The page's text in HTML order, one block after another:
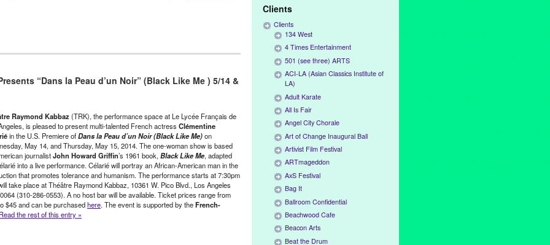
,Nonprofit org.,Press Releases,Theatre Raymond Kabbaz
Reinhardt,Entertainment,event,Francoise Rioux,French ,
Office in Los Angeles,rock,swing,symphony,The Lost
Raymond Kabbaz,United States,Valerie Amyot,West LA,West
“Dans la Peau d’un Noir” (Black Like Me ) 5/14 &
Raymond Kabbaz(TRK), the performance space at Le Lycée Français de
is pleased to present multi-talented French actress Clémentine
in the U.S. Premiere ofDans la Peau d’un Noir(Black Like Me)on
May 14, and Thursday, May 15, 2014. The one-woman show is based
journalistJohn Howard Griffin’s 1961 book,Black Like Me, adapted
into a live performance. Célarié will portray an African-American man in the
that promotes tolerance and humanism. The performance starts at 7:30pm
take place at Théâtre Raymond Kabbaz, 10361 W. Pico Blvd., Los Angeles
(310-286-0553). A no host bar will be available. Ticket prices range from
$45 and can be purchasedhere. The event is supported by theFrench-
Read the rest of this entry »
Clients
Clients
134 West
4 Times Entertainment
501 (see three) ARTS
ACI-LA (Asian Classics Institute of
LA)
Adult Karate
All Is Fair
Angel City Chorale
Art of Change Inaugural Ball
Artivist Film Festival
ARTmageddon
AxS Festival
Bag It
Ballroom Confidential
Beachwood Cafe
Beacon Arts
Beat the Drum